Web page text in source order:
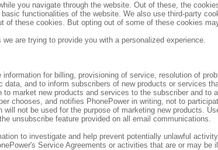
you navigate through the website. Out of these, the
functionalities of the website. We also use third-party
of these cookies. But opting out of some of these cookies
are trying to provide you with a personalized experience.
for billing, provisioning of service, resolution of
and to inform subscribers of new products or services
market new products and services to the subscriber and to
chooses, and notifies PhonePower in writing, not to
not be used for the purpose of marketing new products.
unsubscribe feature provided on all email communications.
to investigate and help prevent potentially unlawful
Service Agreements or activities that are or may be